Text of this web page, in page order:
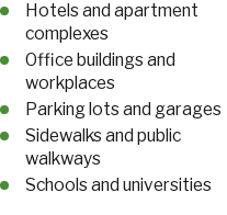
Hotels and apartment
complexes
Office buildings and
workplaces
Parking lots and garages
Sidewalks and public
walkways
Schools and universities